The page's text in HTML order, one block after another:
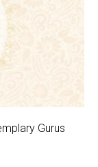
Gurus